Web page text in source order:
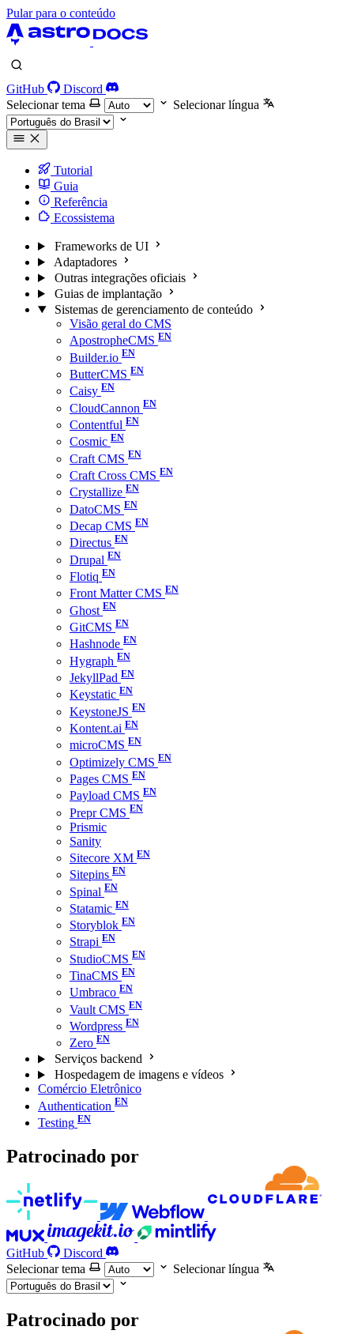
Pular para o conteúdo
GitHub
Discord
Selecionar tema
Selecionar língua
Tutorial
Guia
Referência
Ecossistema
Frameworks de UI
Adaptadores
Outras integrações oficiais
Guias de implantação
Sistemas de gerenciamento de conteúdo
Visão geral do CMS
ApostropheCMS
Builder.io
ButterCMS
Caisy
CloudCannon
Contentful
Cosmic
Craft CMS
Craft Cross CMS
Crystallize
DatoCMS
Decap CMS
Directus
Drupal
Flotiq
Front Matter CMS
Ghost
GitCMS
Hashnode
Hygraph
JekyllPad
Keystatic
KeystoneJS
Kontent.ai
microCMS
Optimizely CMS
Pages CMS
Payload CMS
Prepr CMS
Prismic
Sanity
Sitecore XM
Sitepins
Spinal
Statamic
Storyblok
Strapi
StudioCMS
TinaCMS
Umbraco
Vault CMS
Wordpress
Zero
Serviços backend
Hospedagem de imagens e vídeos
Comércio Eletrônico
Authentication
Testing
Patrocinado por
GitHub
Discord
Selecionar tema
Selecionar língua
Patrocinado por